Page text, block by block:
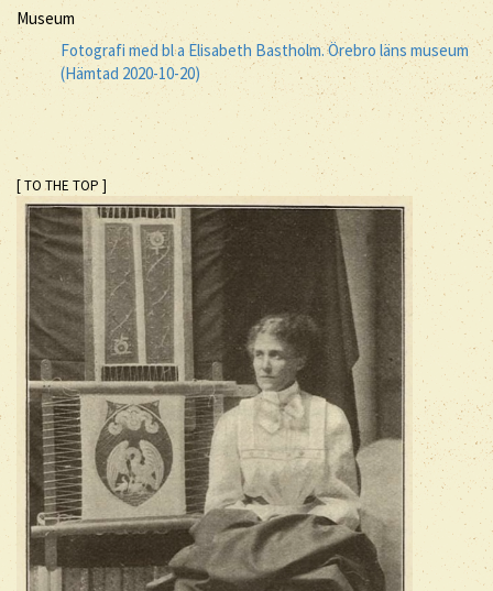
Museum
Fotografi med bl a Elisabeth Bastholm. Örebro läns museum
(Hämtad 2020-10-20)
[ TO THE TOP ]